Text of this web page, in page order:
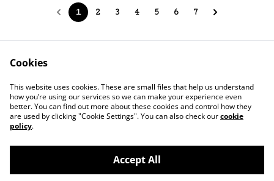
1 2 3 4 5 6 7
Contact Us
Legal Terms
Privacy Policy
Cookie Policy
©2026JPG Studio Design Co
Cookies
This website uses cookies. These are small files that help us understand
how you’re using our services so we can make your experience even
better. You can find out more about these cookies and control how they
are used by clicking "Cookie Settings". You can also check ourcookie
policy.
Accept All